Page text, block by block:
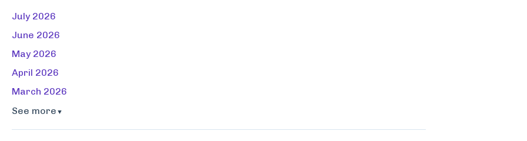
July 2026
June 2026
May 2026
April 2026
March 2026
See more ▼